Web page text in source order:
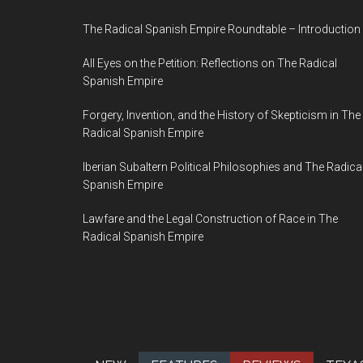
The Radical Spanish Empire Roundtable – Introduction
All Eyes on the Petition: Reflections on The Radical
Spanish Empire
Forgery, Invention, and the History of Skepticism in The
Radical Spanish Empire
Iberian Subaltern Political Philosophies and The
Spanish Empire
Lawfare and the Legal Construction of Race in The
Radical Spanish Empire